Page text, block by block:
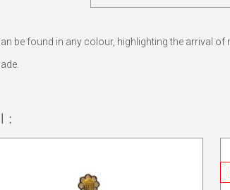
be found in any colour, highlighting the arrival of
: